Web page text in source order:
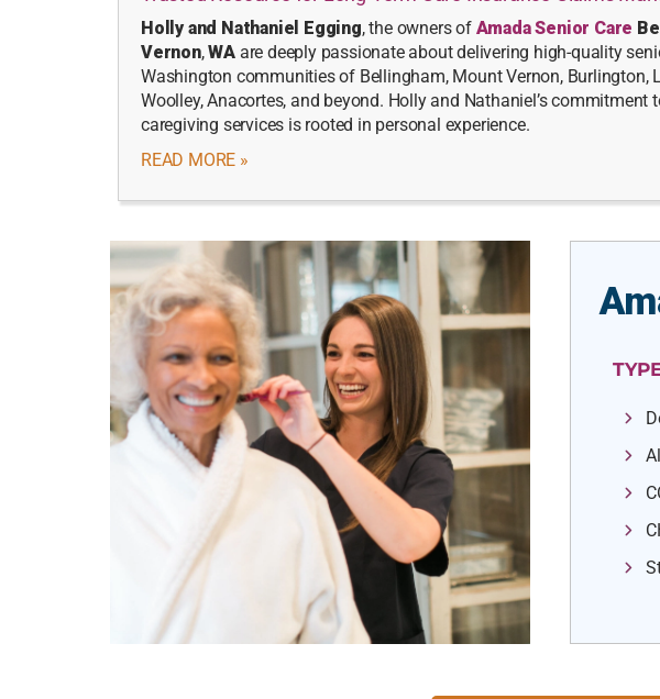
Holly and Nathaniel Egging, the owners of Amada Senior Care
Vernon,WA are deeply passionate about delivering high-quality
Washington communities of Bellingham, Mount Vernon, Burlington,
Woolley, Anacortes, and beyond. Holly and Nathaniel’s commitment
caregiving services is rooted in personal experience.
READ MORE »